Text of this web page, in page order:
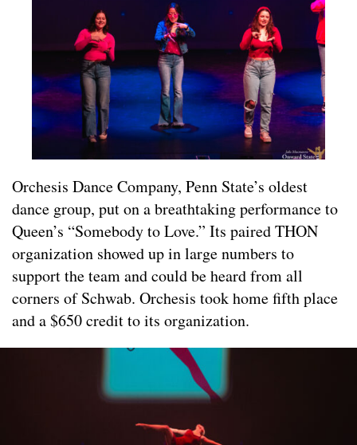
Orchesis Dance Company, Penn State’s oldest
dance group, put on a breathtaking performance to
Queen’s “Somebody to Love.” Its paired THON
organization showed up in large numbers to
support the team and could be heard from all
corners of Schwab. Orchesis took home fifth place
and a $650 credit to its organization.